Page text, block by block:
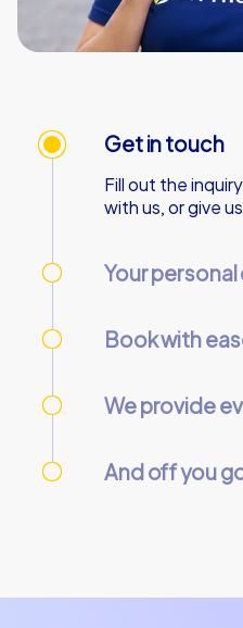
Get in touch
Fill out the
with us, or give
Your
Book with
We provide
And off you